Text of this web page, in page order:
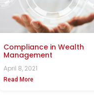
Compliance in Wealth
Management
April 8, 2021
Read More